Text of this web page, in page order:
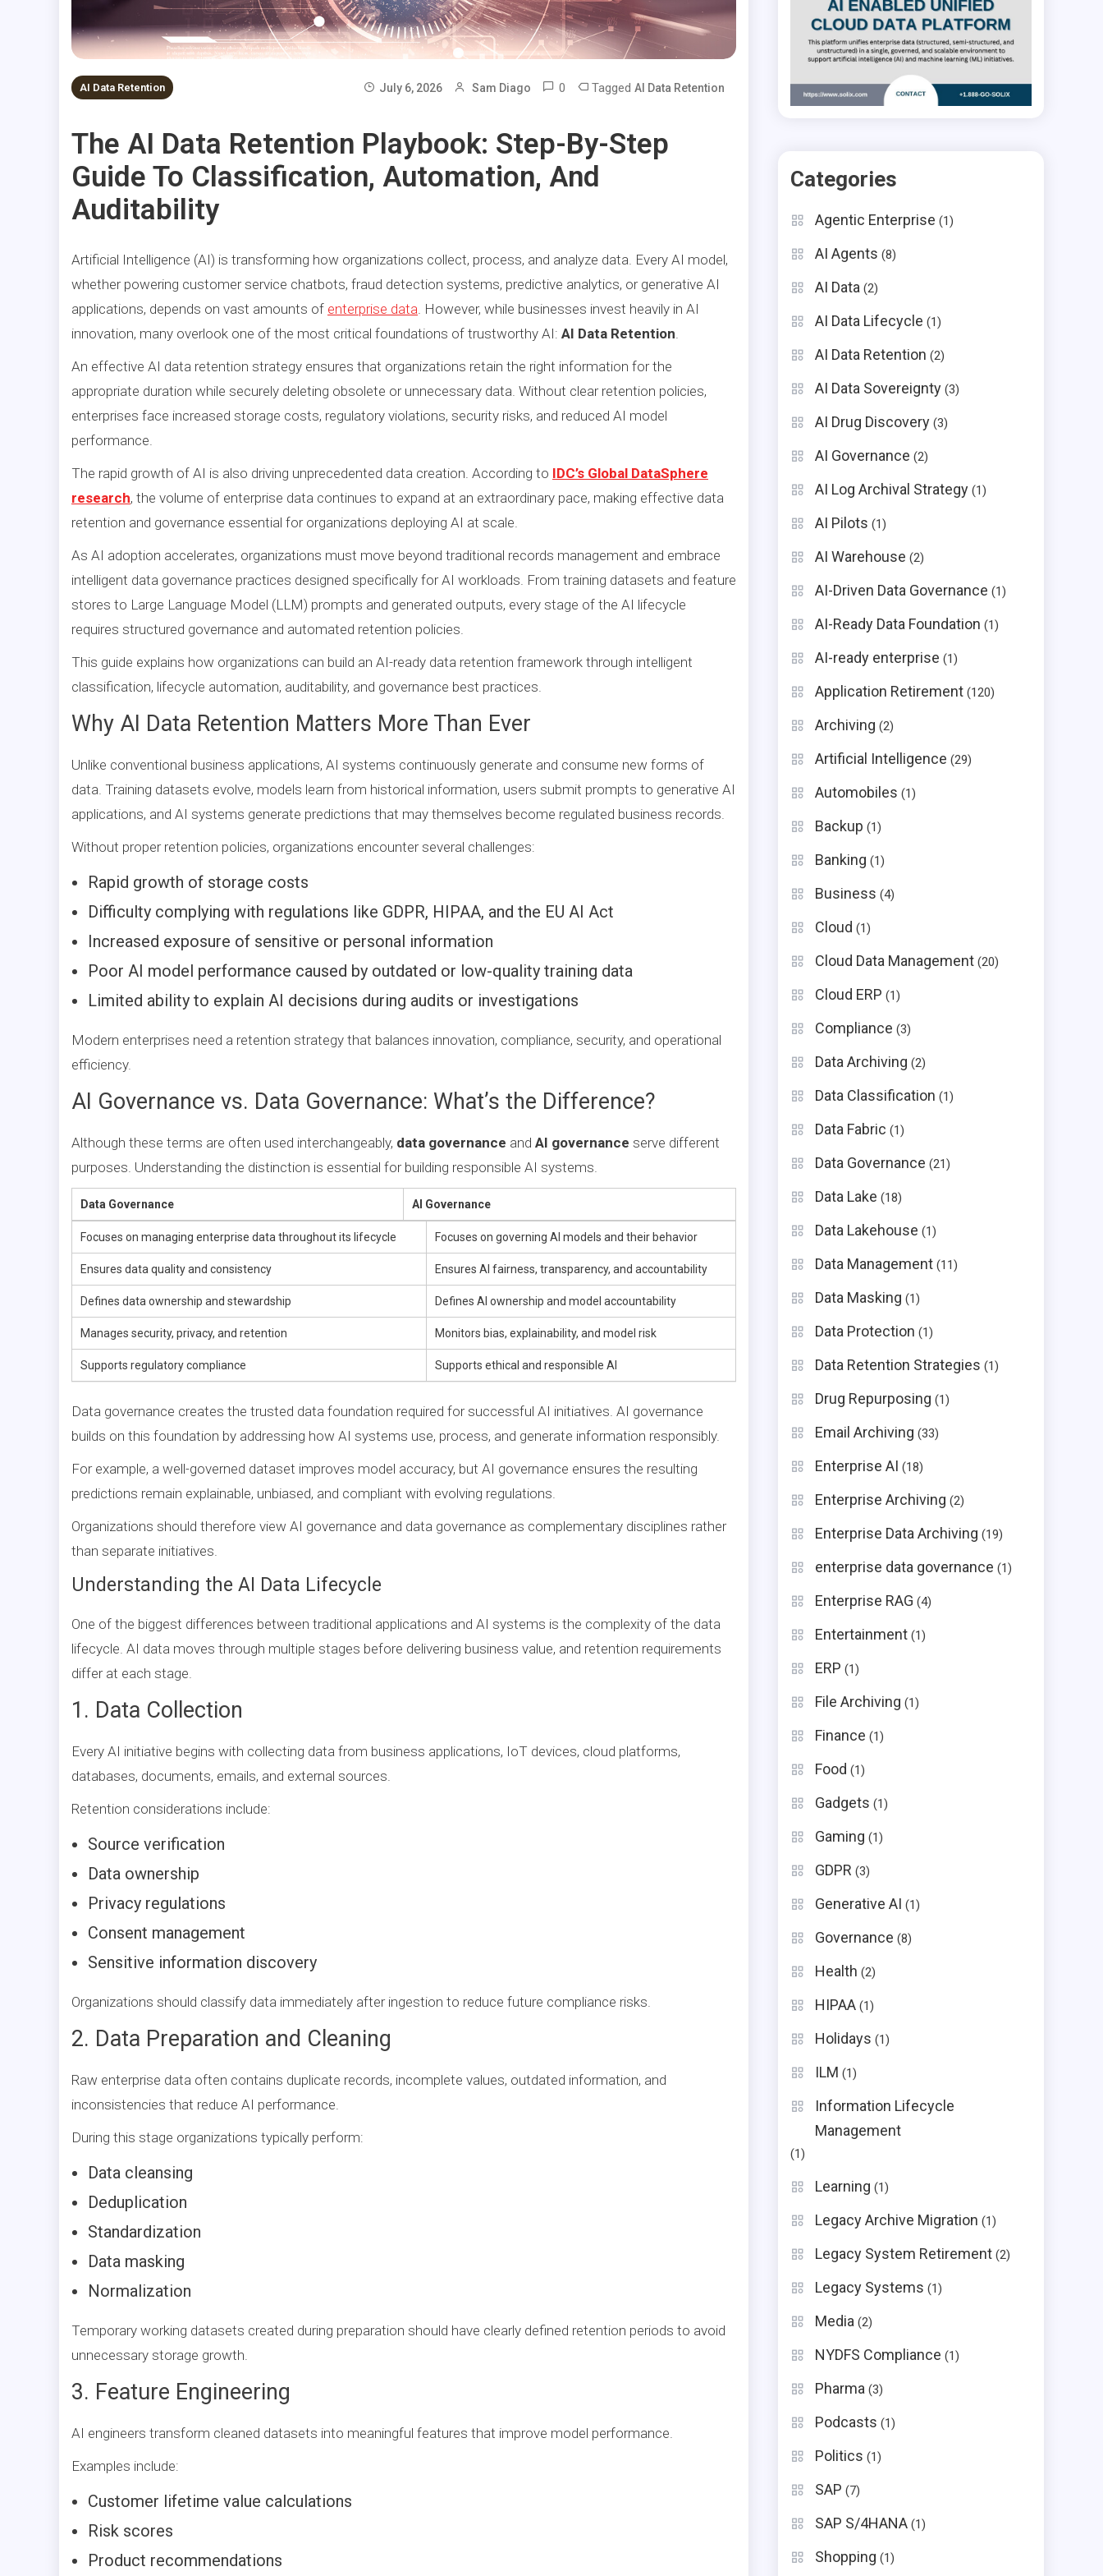
AI Data Retention July 6, 2026 Sam Diago 0 Tagged AI Data Retention
The AI Data Retention Playbook: Step-By-Step
Guide To Classification, Automation, And
Auditability
Artificial Intelligence (AI) is transforming how organizations collect, process, and analyze data. Every AI model,
whether powering customer service chatbots, fraud detection systems, predictive analytics, or generative AI
applications, depends on vast amounts of enterprise data. However, while businesses invest heavily in AI
innovation, many overlook one of the most critical foundations of trustworthy AI: AI Data Retention.
An effective AI data retention strategy ensures that organizations retain the right information for the
appropriate duration while securely deleting obsolete or unnecessary data. Without clear retention policies,
enterprises face increased storage costs, regulatory violations, security risks, and reduced AI model
performance.
The rapid growth of AI is also driving unprecedented data creation. According to IDC’s Global DataSphere
research, the volume of enterprise data continues to expand at an extraordinary pace, making effective data
retention and governance essential for organizations deploying AI at scale.
As AI adoption accelerates, organizations must move beyond traditional records management and embrace
intelligent data governance practices designed specifically for AI workloads. From training datasets and feature
stores to Large Language Model (LLM) prompts and generated outputs, every stage of the AI lifecycle
requires structured governance and automated retention policies.
This guide explains how organizations can build an AI-ready data retention framework through intelligent
classification, lifecycle automation, auditability, and governance best practices.
Why AI Data Retention Matters More Than Ever
Unlike conventional business applications, AI systems continuously generate and consume new forms of
data. Training datasets evolve, models learn from historical information, users submit prompts to generative AI
applications, and AI systems generate predictions that may themselves become regulated business records.
Without proper retention policies, organizations encounter several challenges:
Rapid growth of storage costs
Difficulty complying with regulations like GDPR, HIPAA, and the EU AI Act
Increased exposure of sensitive or personal information
Poor AI model performance caused by outdated or low-quality training data
Limited ability to explain AI decisions during audits or investigations
Modern enterprises need a retention strategy that balances innovation, compliance, security, and operational
efficiency.
AI Governance vs. Data Governance: What’s the Difference?
Although these terms are often used interchangeably, data governance and AI governance serve different
purposes. Understanding the distinction is essential for building responsible AI systems.
Data Governance AI Governance
Focuses on managing enterprise data throughout its lifecycle Focuses on governing AI models and their behavior
Ensures data quality and consistency Ensures AI fairness, transparency, and accountability
Defines data ownership and stewardship Defines AI ownership and model accountability
Manages security, privacy, and retention Monitors bias, explainability, and model risk
Supports regulatory compliance Supports ethical and responsible AI
Data governance creates the trusted data foundation required for successful AI initiatives. AI governance
builds on this foundation by addressing how AI systems use, process, and generate information responsibly.
For example, a well-governed dataset improves model accuracy, but AI governance ensures the resulting
predictions remain explainable, unbiased, and compliant with evolving regulations.
Organizations should therefore view AI governance and data governance as complementary disciplines rather
than separate initiatives.
Understanding the AI Data Lifecycle
One of the biggest differences between traditional applications and AI systems is the complexity of the data
lifecycle. AI data moves through multiple stages before delivering business value, and retention requirements
differ at each stage.
1. Data Collection
Every AI initiative begins with collecting data from business applications, IoT devices, cloud platforms,
databases, documents, emails, and external sources.
Retention considerations include:
Source verification
Data ownership
Privacy regulations
Consent management
Sensitive information discovery
Organizations should classify data immediately after ingestion to reduce future compliance risks.
2. Data Preparation and Cleaning
Raw enterprise data often contains duplicate records, incomplete values, outdated information, and
inconsistencies that reduce AI performance.
During this stage organizations typically perform:
Data cleansing
Deduplication
Standardization
Data masking
Normalization
Temporary working datasets created during preparation should have clearly defined retention periods to avoid
unnecessary storage growth.
3. Feature Engineering
AI engineers transform cleaned datasets into meaningful features that improve model performance.
Examples include:
Customer lifetime value calculations
Risk scores
Product recommendations
Categories
Agentic Enterprise (1)
AI Agents (8)
AI Data (2)
AI Data Lifecycle (1)
AI Data Retention (2)
AI Data Sovereignty (3)
AI Drug Discovery (3)
AI Governance (2)
AI Log Archival Strategy (1)
AI Pilots (1)
AI Warehouse (2)
AI-Driven Data Governance (1)
AI-Ready Data Foundation (1)
AI-ready enterprise (1)
Application Retirement (120)
Archiving (2)
Artificial Intelligence (29)
Automobiles (1)
Backup (1)
Banking (1)
Business (4)
Cloud (1)
Cloud Data Management (20)
Cloud ERP (1)
Compliance (3)
Data Archiving (2)
Data Classification (1)
Data Fabric (1)
Data Governance (21)
Data Lake (18)
Data Lakehouse (1)
Data Management (11)
Data Masking (1)
Data Protection (1)
Data Retention Strategies (1)
Drug Repurposing (1)
Email Archiving (33)
Enterprise AI (18)
Enterprise Archiving (2)
Enterprise Data Archiving (19)
enterprise data governance (1)
Enterprise RAG (4)
Entertainment (1)
ERP (1)
File Archiving (1)
Finance (1)
Food (1)
Gadgets (1)
Gaming (1)
GDPR (3)
Generative AI (1)
Governance (8)
Health (2)
HIPAA (1)
Holidays (1)
ILM (1)
Information Lifecycle
Management
(1)
Learning (1)
Legacy Archive Migration (1)
Legacy System Retirement (2)
Legacy Systems (1)
Media (2)
NYDFS Compliance (1)
Pharma (3)
Podcasts (1)
Politics (1)
SAP (7)
SAP S/4HANA (1)
Shopping (1)